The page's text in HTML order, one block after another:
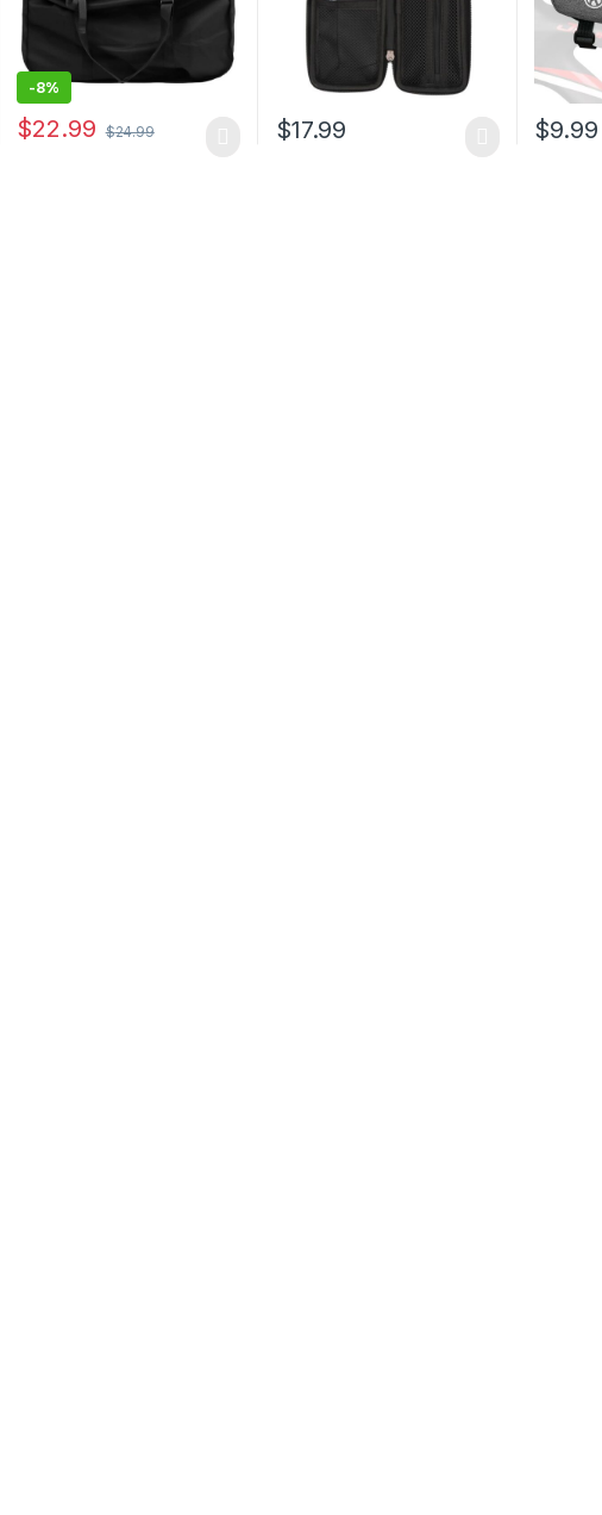
-8%
$22.99 $24.99 $17.99 $9.99